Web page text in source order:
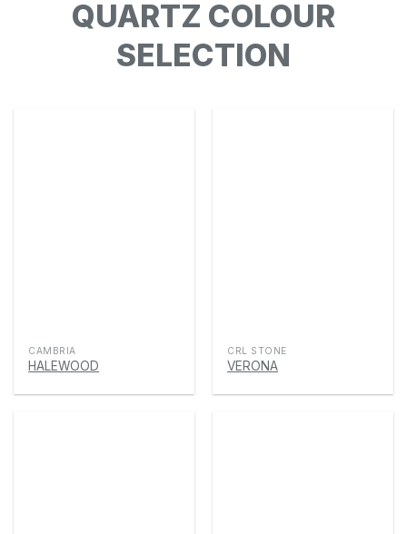
QUARTZ COLOUR
SELECTION
CAMBRIA
HALEWOOD
CRL STONE
VERONA